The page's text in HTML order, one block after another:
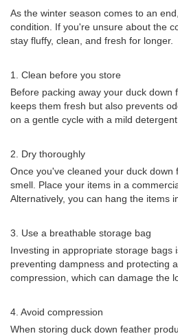
As the winter season comes to an
condition. If you're unsure about the
stay fluffy, clean, and fresh for longer.
1. Clean before you store
Before packing away your duck
keeps them fresh but also prevents
on a gentle cycle with a mild
2. Dry thoroughly
Once you've cleaned your duck
smell. Place your items in a
Alternatively, you can hang the items
3. Use a breathable storage bag
Investing in appropriate storage bags
preventing dampness and protecting
compression, which can damage the
4. Avoid compression
When storing duck down feather